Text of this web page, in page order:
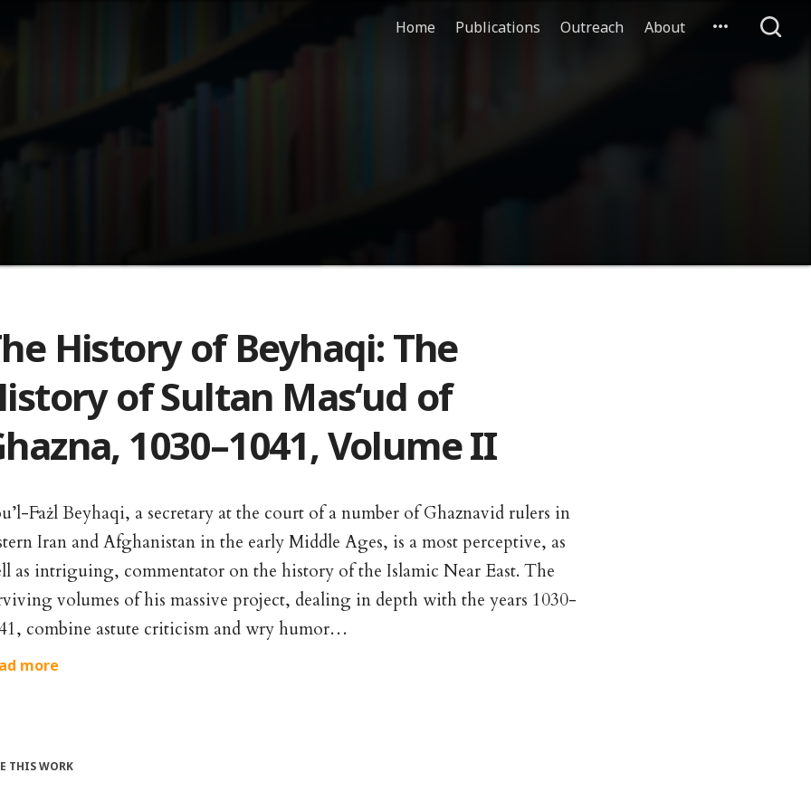
Home Publications Outreach About
History of Beyhaqi: The
of Sultan Mas‘ud of
1030–1041, Volume II
Fażl Beyhaqi, a secretary at the court of a number of Ghaznavid rulers in
Iran and Afghanistan in the early Middle Ages, is a most perceptive, as
as intriguing, commentator on the history of the Islamic Near East. The
volumes of his massive project, dealing in depth with the years 1030-
combine astute criticism and wry humor…
more
THIS WORK